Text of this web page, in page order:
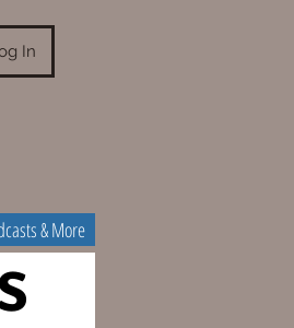
In
& More